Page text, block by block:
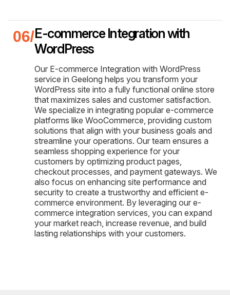
E-commerce Integration with
WordPress
Our E-commerce Integration with WordPress
service in Geelong helps you transform your
WordPress site into a fully functional online store
that maximizes sales and customer satisfaction.
We specialize in integrating popular e-commerce
platforms like WooCommerce, providing custom
solutions that align with your business goals and
streamline your operations. Our team ensures a
seamless shopping experience for your
customers by optimizing product pages,
checkout processes, and payment gateways. We
also focus on enhancing site performance and
security to create a trustworthy and efficient e-
commerce environment. By leveraging our e-
commerce integration services, you can expand
your market reach, increase revenue, and build
lasting relationships with your customers.